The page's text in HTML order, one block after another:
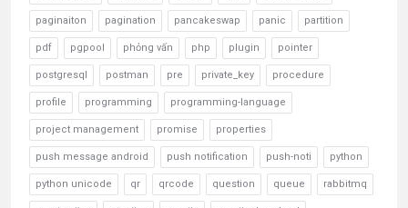
paginaiton pagination pancakeswap panic partition
pdf pgpool phỏng vấn php plugin pointer
postgresql postman pre private_key procedure
profile programming programming-language
project management promise properties
push message android push notification push-noti python
python unicode qr qrcode question queue rabbitmq